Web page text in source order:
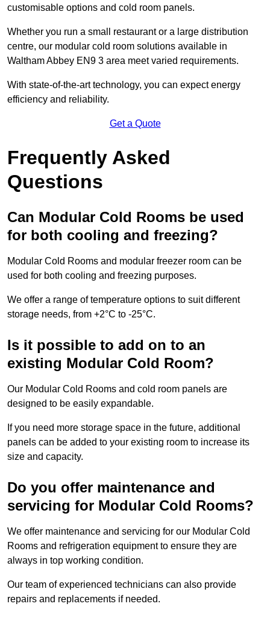
customisable options and cold room panels.
Whether you run a small restaurant or a large distribution
centre, our modular cold room solutions available in
Waltham Abbey EN9 3 area meet varied requirements.
With state-of-the-art technology, you can expect energy
efficiency and reliability.
Get a Quote
Frequently Asked
Questions
Can Modular Cold Rooms be used
for both cooling and freezing?
Modular Cold Rooms and modular freezer room can be
used for both cooling and freezing purposes.
We offer a range of temperature options to suit different
storage needs, from +2°C to -25°C.
Is it possible to add on to an
existing Modular Cold Room?
Our Modular Cold Rooms and cold room panels are
designed to be easily expandable.
If you need more storage space in the future, additional
panels can be added to your existing room to increase its
size and capacity.
Do you offer maintenance and
servicing for Modular Cold Rooms?
We offer maintenance and servicing for our Modular Cold
Rooms and refrigeration equipment to ensure they are
always in top working condition.
Our team of experienced technicians can also provide
repairs and replacements if needed.